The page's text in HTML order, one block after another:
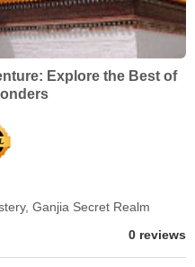
Explore the Best of
Ganjia Secret Realm
0 reviews